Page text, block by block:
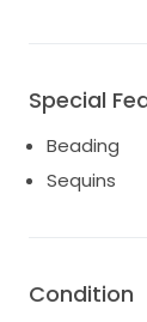
with hidden
with a
free box
controlled
Photos from
Special
Beading
Sequins
Condition